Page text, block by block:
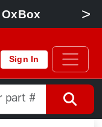
OxBox >
Sign In